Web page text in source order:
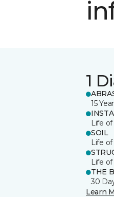
1
15
Life
SOIL
Life
Life
THE
30
Learn